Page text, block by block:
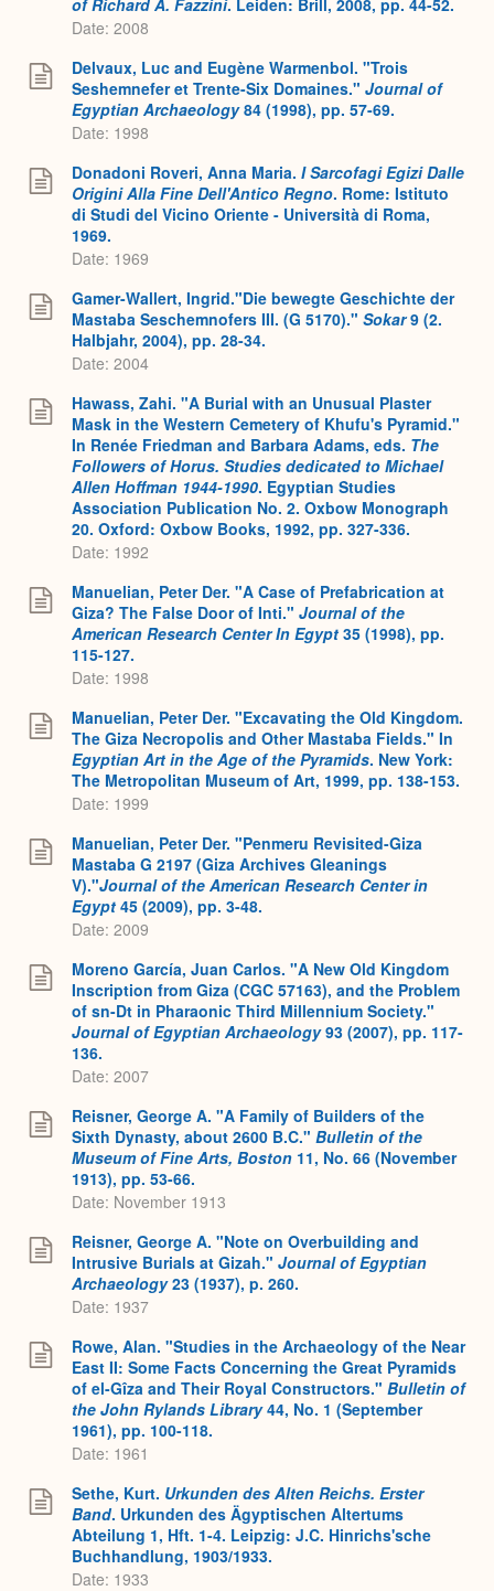
of Richard A. Fazzini. Leiden: Brill, 2008, pp. 44-52.
Date: 2008
Delvaux, Luc and Eugène Warmenbol. "Trois
Seshemnefer et Trente-Six Domaines." Journal of
Egyptian Archaeology84 (1998), pp. 57-69.
Date: 1998
Donadoni Roveri, Anna Maria. I Sarcofagi Egizi Dalle
Origini Alla Fine Dell'Antico Regno. Rome: Istituto
di Studi del Vicino Oriente - Università di Roma,
1969.
Date: 1969
Gamer-Wallert, Ingrid."Die bewegte Geschichte der
Mastaba Seschemnofers III. (G 5170)." Sokar9 (2.
Halbjahr, 2004), pp. 28-34.
Date: 2004
Hawass, Zahi. "A Burial with an Unusual Plaster
Mask in the Western Cemetery of Khufu's Pyramid."
In Renée Friedman and Barbara Adams, eds. The
Followers of Horus. Studies dedicated to Michael
Allen Hoffman 1944-1990. Egyptian Studies
Association Publication No. 2. Oxbow Monograph
20. Oxford: Oxbow Books, 1992, pp. 327-336.
Date: 1992
Manuelian, Peter Der. "A Case of Prefabrication at
Giza? The False Door of Inti." Journal of the
American Research Center In Egypt 35 (1998), pp.
115-127.
Date: 1998
Manuelian, Peter Der. "Excavating the Old Kingdom.
The Giza Necropolis and Other Mastaba Fields." In
Egyptian Art in the Age of the Pyramids. New York:
The Metropolitan Museum of Art, 1999, pp. 138-153.
Date: 1999
Manuelian, Peter Der. "Penmeru Revisited-Giza
Mastaba G 2197 (Giza Archives Gleanings
V)."Journal of the American Research Center in
Egypt 45 (2009), pp. 3-48.
Date: 2009
Moreno García, Juan Carlos. "A New Old Kingdom
Inscription from Giza (CGC 57163), and the Problem
of sn-Dt in Pharaonic Third Millennium Society."
Journal of Egyptian Archaeology93 (2007), pp. 117-
136.
Date: 2007
Reisner, George A. "A Family of Builders of the
Sixth Dynasty, about 2600 B.C." Bulletin of the
Museum of Fine Arts, Boston 11, No. 66 (November
1913), pp. 53-66.
Date: November 1913
Reisner, George A. "Note on Overbuilding and
Intrusive Burials at Gizah." Journal of Egyptian
Archaeology23 (1937), p. 260.
Date: 1937
Rowe, Alan. "Studies in the Archaeology of the Near
East II: Some Facts Concerning the Great Pyramids
of el-Gîza and Their Royal Constructors." Bulletin of
the John Rylands Library44, No. 1 (September
1961), pp. 100-118.
Date: 1961
Sethe, Kurt. Urkunden des Alten Reichs. Erster
Band. Urkunden des Ägyptischen Altertums
Abteilung 1, Hft. 1-4. Leipzig: J.C. Hinrichs'sche
Buchhandlung, 1903/1933.
Date: 1933